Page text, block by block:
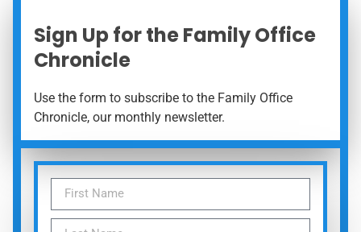
Sign Up for the Family Office
Chronicle
Use the form to subscribe to the Family Office
Chronicle, our monthly newsletter.